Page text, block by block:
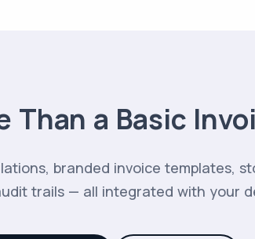
Than a Basic
branded invoice templates,
trails — all integrated with your